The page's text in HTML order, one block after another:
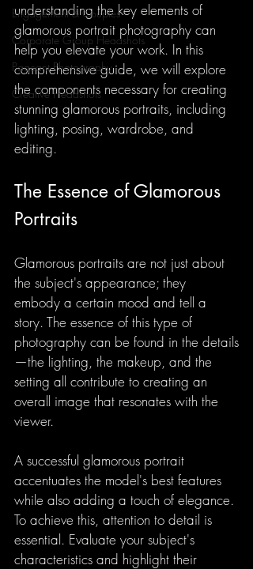
Engagement & Couples
Corporate Group Headshots
Pageant Photography
Creative Headshots
understanding the key elements of
glamorous portrait photography can
help you elevate your work. In this
comprehensive guide, we will explore
the components necessary for creating
stunning glamorous portraits, including
lighting, posing, wardrobe, and
editing.
The Essence of Glamorous
Portraits
Glamorous portraits are not just about
the subject's appearance; they
embody a certain mood and tell a
story. The essence of this type of
photography can be found in the details
—the lighting, the makeup, and the
setting all contribute to creating an
overall image that resonates with the
viewer.
A successful glamorous portrait
accentuates the model's best features
while also adding a touch of elegance.
To achieve this, attention to detail is
essential. Evaluate your subject's
characteristics and highlight their